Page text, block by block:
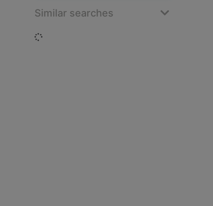
Similar searches
Loading...